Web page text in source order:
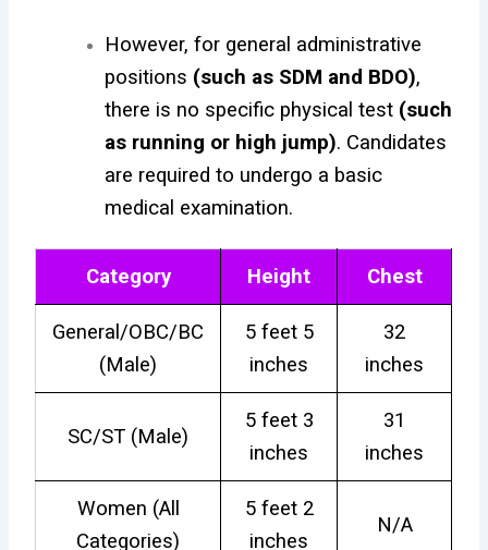
However, for general administrative
positions (such as SDM and BDO),
there is no specific physical test (such
as running or high jump). Candidates
are required to undergo a basic
medical examination.
Category Height Chest
General/OBC/BC
(Male)
5 feet 5
inches
32
inches
SC/ST (Male)
5 feet 3
inches
31
inches
Women (All
Categories)
5 feet 2
inches
N/A